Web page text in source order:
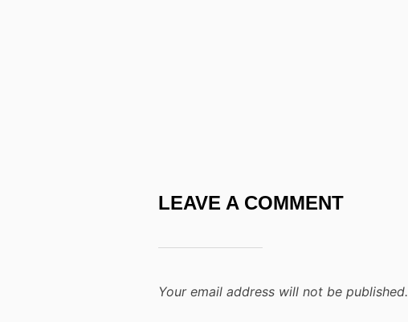
LEAVE A COMMENT
Your email address will not be published.